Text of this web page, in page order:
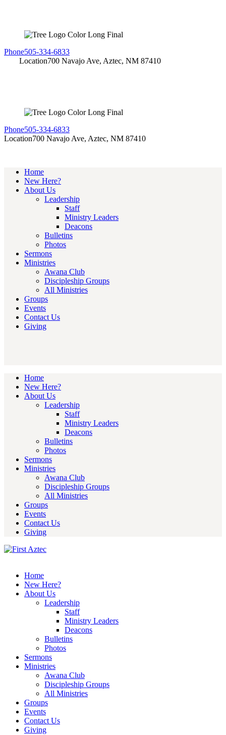
Phone505-334-6833
Location700 Navajo Ave, Aztec, NM 87410
Phone505-334-6833
Location700 Navajo Ave, Aztec, NM 87410
Home
New Here?
About Us
Leadership
Staff
Ministry Leaders
Deacons
Bulletins
Photos
Sermons
Ministries
Awana Club
Discipleship Groups
All Ministries
Groups
Events
Contact Us
Giving
Home
New Here?
About Us
Leadership
Staff
Ministry Leaders
Deacons
Bulletins
Photos
Sermons
Ministries
Awana Club
Discipleship Groups
All Ministries
Groups
Events
Contact Us
Giving
Home
New Here?
About Us
Leadership
Staff
Ministry Leaders
Deacons
Bulletins
Photos
Sermons
Ministries
Awana Club
Discipleship Groups
All Ministries
Groups
Events
Contact Us
Giving